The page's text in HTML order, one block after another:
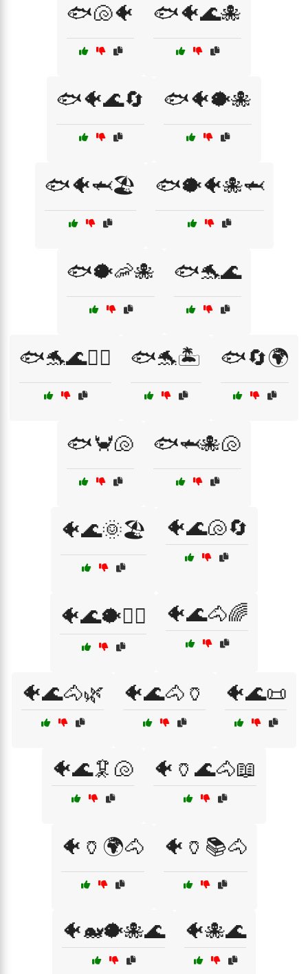
🐟🐚🐠 🐟🐠🌊🐙
🐟🐠🌊🔄 🐟🐠🐡🐙
🐟🐠🦈🏖️ 🐟🐡🐠🐙🦈
🐟🐡🦐🐙 🐟🐬🌊
🐟🐬🌊🏄‍♀️ 🐟🐬🏝️ 🐟🔄🌍
🐟🦀🐚 🐟🦈🐙🐚
🐠🌊🌞🏖️ 🐠🌊🐚🔄
🐠🌊🐡🏄‍♂️ 🐠🌊🐴🌈
🐠🌊🐴🌿 🐠🌊🐴🏺 🐠🌊📜
🐠🌊🦑🐚 🐠🏺🌊🐴📖
🐠🏺🌍🐴 🐠🏺📚🐴
🐠🐋🐡🐙🌊 🐠🐙🌊